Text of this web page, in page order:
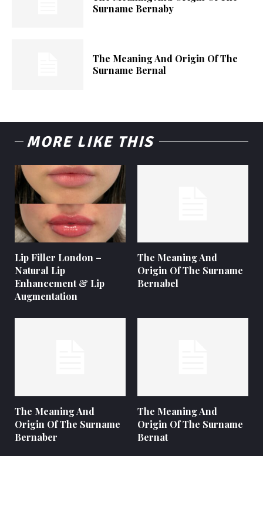
Surname Bernaby
The Meaning And Origin Of The
Surname Bernal
MORE LIKE THIS
Lip Filler London –
Natural Lip
Enhancement & Lip
Augmentation
The Meaning And
Origin Of The Surname
Bernabel
The Meaning And
Origin Of The Surname
Bernaber
The Meaning And
Origin Of The Surname
Bernat